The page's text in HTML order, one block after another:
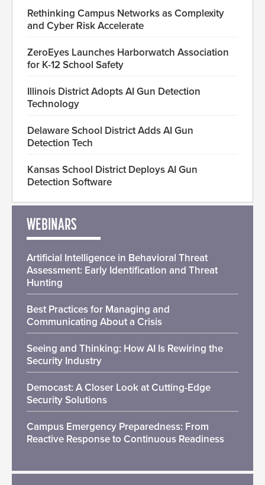
Rethinking Campus Networks as Complexity
and Cyber Risk Accelerate
ZeroEyes Launches Harborwatch Association
for K-12 School Safety
Illinois District Adopts AI Gun Detection
Technology
Delaware School District Adds AI Gun
Detection Tech
Kansas School District Deploys AI Gun
Detection Software
WEBINARS
Artificial Intelligence in Behavioral Threat
Assessment: Early Identification and Threat
Hunting
Best Practices for Managing and
Communicating About a Crisis
Seeing and Thinking: How AI Is Rewiring the
Security Industry
Democast: A Closer Look at Cutting-Edge
Security Solutions
Campus Emergency Preparedness: From
Reactive Response to Continuous Readiness